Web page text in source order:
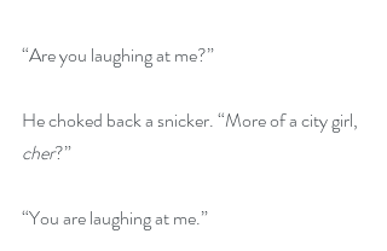
“Are you laughing at me?”
He choked back a snicker. “More of a city girl,
cher?”
“You are laughing at me.”